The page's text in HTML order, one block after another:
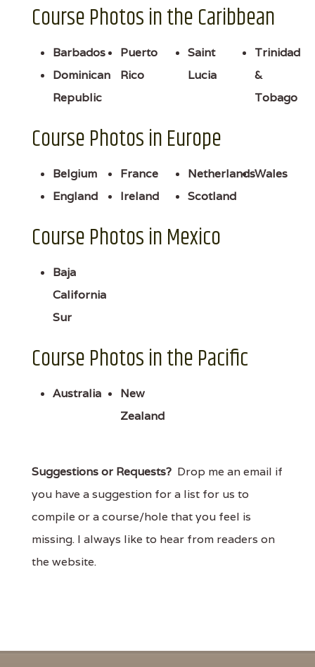
Course Photos in the Caribbean
Barbados
Dominican
Republic
Puerto
Rico
Saint
Lucia
Trinidad
&
Tobago
Course Photos in Europe
Belgium
England
France
Ireland
Netherlands
Scotland
Wales
Course Photos in Mexico
Baja
California
Sur
Course Photos in the Pacific
Australia
New
Zealand
Suggestions or Requests? Drop me an email if
you have a suggestion for a list for us to
compile or a course/hole that you feel is
missing. I always like to hear from readers on
the website.